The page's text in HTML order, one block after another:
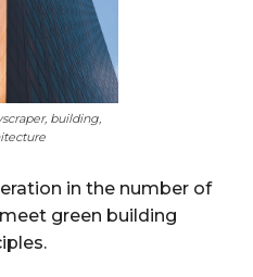
building,
in the number of
green building